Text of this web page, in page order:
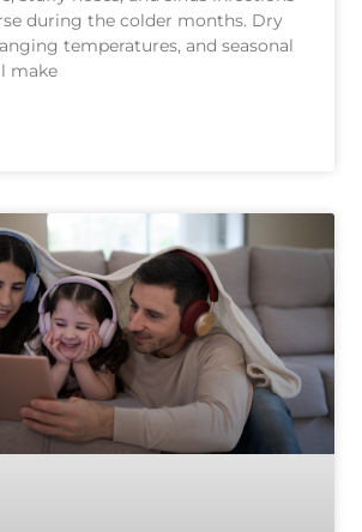
during the colder months. Dry
temperatures, and seasonal
make